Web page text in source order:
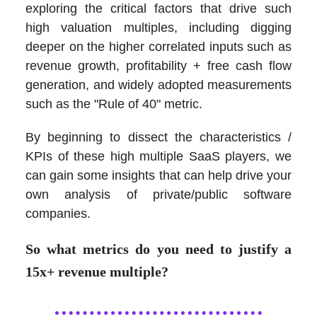
exploring the critical factors that drive such
high valuation multiples, including digging
deeper on the higher correlated inputs such as
revenue growth, profitability + free cash flow
generation, and widely adopted measurements
such as the "Rule of 40" metric.
By beginning to dissect the characteristics /
KPIs of these high multiple SaaS players, we
can gain some insights that can help drive your
own analysis of private/public software
companies.
So what metrics do you need to justify a
15x+ revenue multiple?